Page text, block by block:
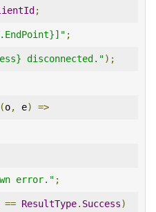
;
;
disconnected.");
(o, e) =>
error." ;
== ResultType. Success)